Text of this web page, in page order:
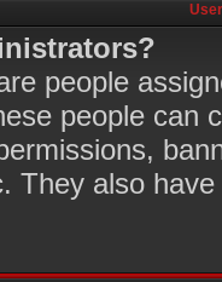
people
people can
They also